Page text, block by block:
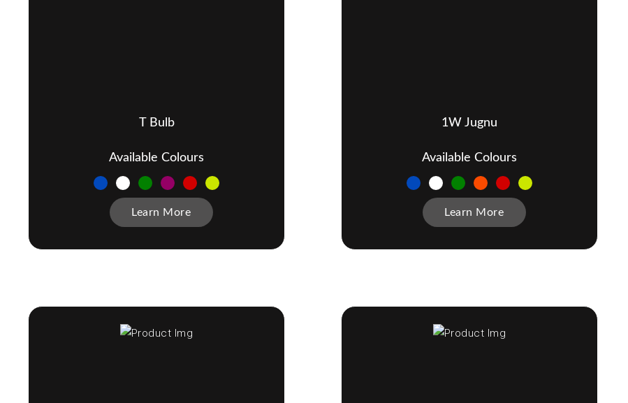
T Bulb
Available Colours
Learn More
1W Jugnu
Available Colours
Learn More